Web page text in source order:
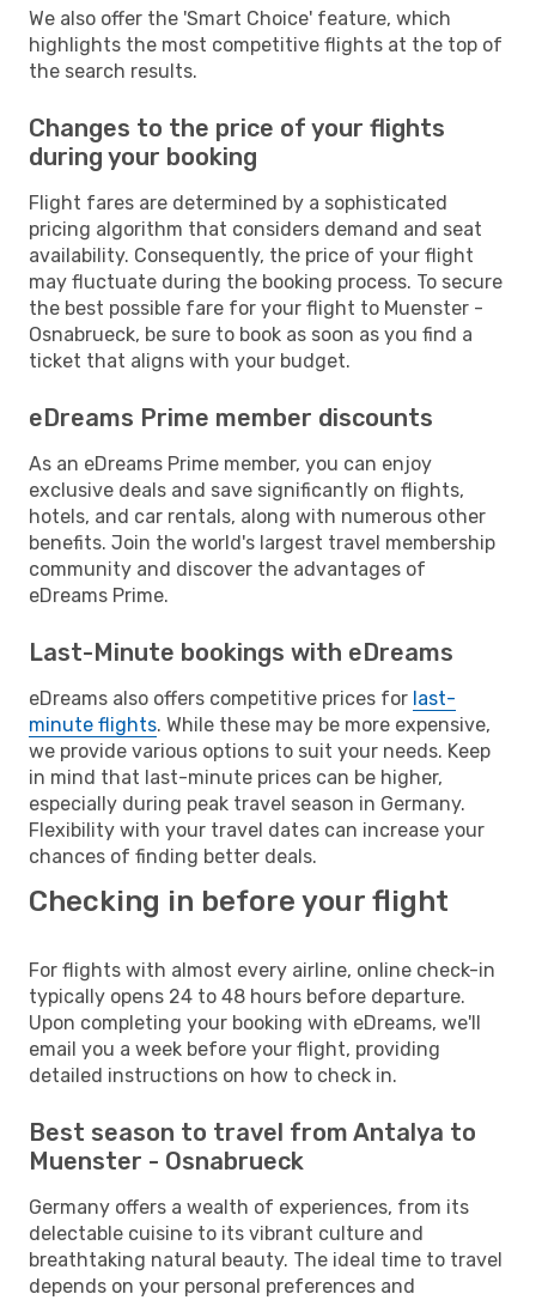
We also offer the 'Smart Choice' feature, which
highlights the most competitive flights at the top of
the search results.
Changes to the price of your flights
during your booking
Flight fares are determined by a sophisticated
pricing algorithm that considers demand and seat
availability. Consequently, the price of your flight
may fluctuate during the booking process. To secure
the best possible fare for your flight to Muenster -
Osnabrueck, be sure to book as soon as you find a
ticket that aligns with your budget.
eDreams Prime member discounts
As an eDreams Prime member, you can enjoy
exclusive deals and save significantly on flights,
hotels, and car rentals, along with numerous other
benefits. Join the world's largest travel membership
community and discover the advantages of
eDreams Prime.
Last-Minute bookings with eDreams
eDreams also offers competitive prices for last-
minute flights. While these may be more expensive,
we provide various options to suit your needs. Keep
in mind that last-minute prices can be higher,
especially during peak travel season in Germany.
Flexibility with your travel dates can increase your
chances of finding better deals.
Checking in before your flight
For flights with almost every airline, online check-in
typically opens 24 to 48 hours before departure.
Upon completing your booking with eDreams, we'll
email you a week before your flight, providing
detailed instructions on how to check in.
Best season to travel from Antalya to
Muenster - Osnabrueck
Germany offers a wealth of experiences, from its
delectable cuisine to its vibrant culture and
breathtaking natural beauty. The ideal time to travel
depends on your personal preferences and